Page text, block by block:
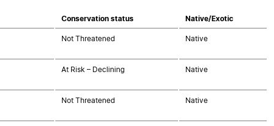
Conservation status Native/Exotic
Not Threatened Native
At Risk – Declining Native
Not Threatened Native